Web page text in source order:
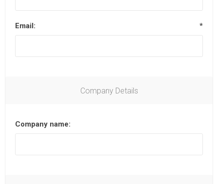
Email: *
Company Details
Company name: